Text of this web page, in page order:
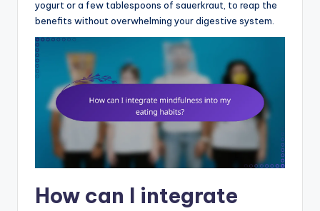
yogurt or a few tablespoons of sauerkraut, to reap the
benefits without overwhelming your digestive system.
How can I integrate